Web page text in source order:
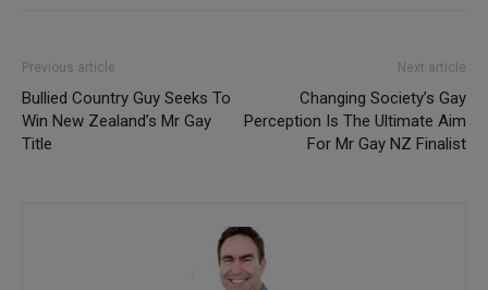
Previous article
Bullied Country Guy Seeks To
Win New Zealand’s Mr Gay
Title
Next article
Changing Society’s Gay
Perception Is The Ultimate Aim
For Mr Gay NZ Finalist